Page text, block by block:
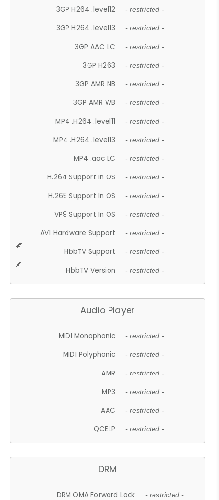
3GP H264 .level12 - restricted -
3GP H264 .level13 - restricted -
3GP AAC LC - restricted -
3GP H263 - restricted -
3GP AMR NB - restricted -
3GP AMR WB - restricted -
MP4 .H264 .level11 - restricted -
MP4 .H264 .level13 - restricted -
MP4 .aac LC - restricted -
H.264 Support In OS - restricted -
H.265 Support In OS - restricted -
VP9 Support In OS - restricted -
AV1 Hardware Support - restricted -
HbbTV Support - restricted -
HbbTV Version - restricted -
Audio Player
MIDI Monophonic - restricted -
MIDI Polyphonic - restricted -
AMR - restricted -
MP3 - restricted -
AAC - restricted -
QCELP - restricted -
DRM
DRM OMA Forward Lock - restricted -